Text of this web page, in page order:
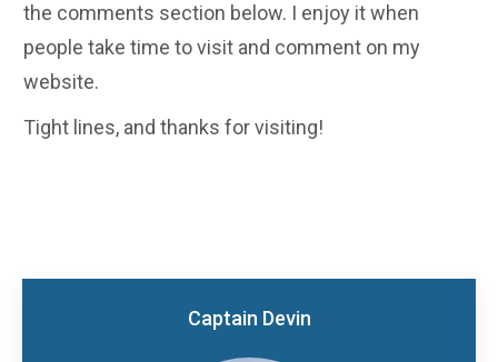
the comments section below. I enjoy it when
people take time to visit and comment on my
website.
Tight lines, and thanks for visiting!
Captain Devin